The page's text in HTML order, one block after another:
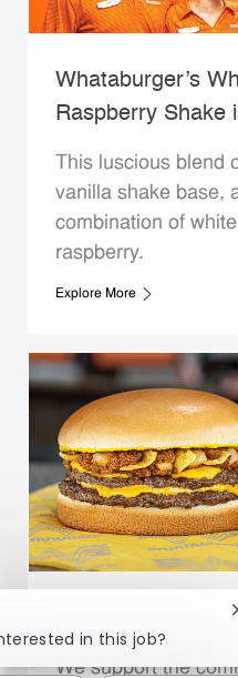
Whataburger’s
Raspberry Shake
This luscious blend
vanilla shake base,
combination of
raspberry.
Explore More
Whataburger
We support the
in this job?